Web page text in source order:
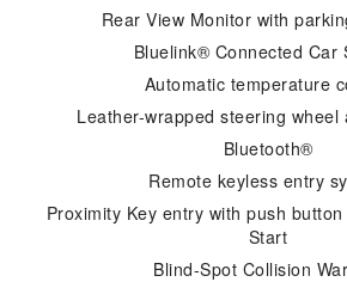
Rear View Monitor with
Bluelink® Connected Car
Automatic temperature
Leather-wrapped steering wheel
Bluetooth®
Remote keyless entry
Proximity Key entry with push
Start
Blind-Spot Collision